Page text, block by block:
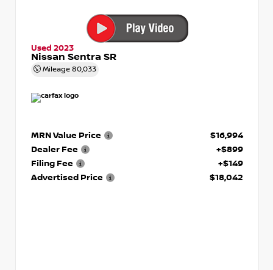
Used 2023
Nissan Sentra SR
Mileage 80,033
MRN Value Price
$16,994
Dealer Fee
+$899
Filing Fee
+$149
Advertised Price
$18,042